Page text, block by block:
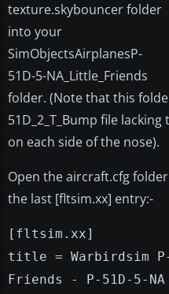
texture.skybouncer folder
into your
SimObjectsAirplanesP-
51D-5-NA_Little_Friends
folder. (Note that this
51D_2_T_Bump file
on each side of the nose).
Open the aircraft.cfg
the last [fltsim.xx] entry:-
[fltsim.xx]
title = Warbirdsim
Friends - P-51D-5-